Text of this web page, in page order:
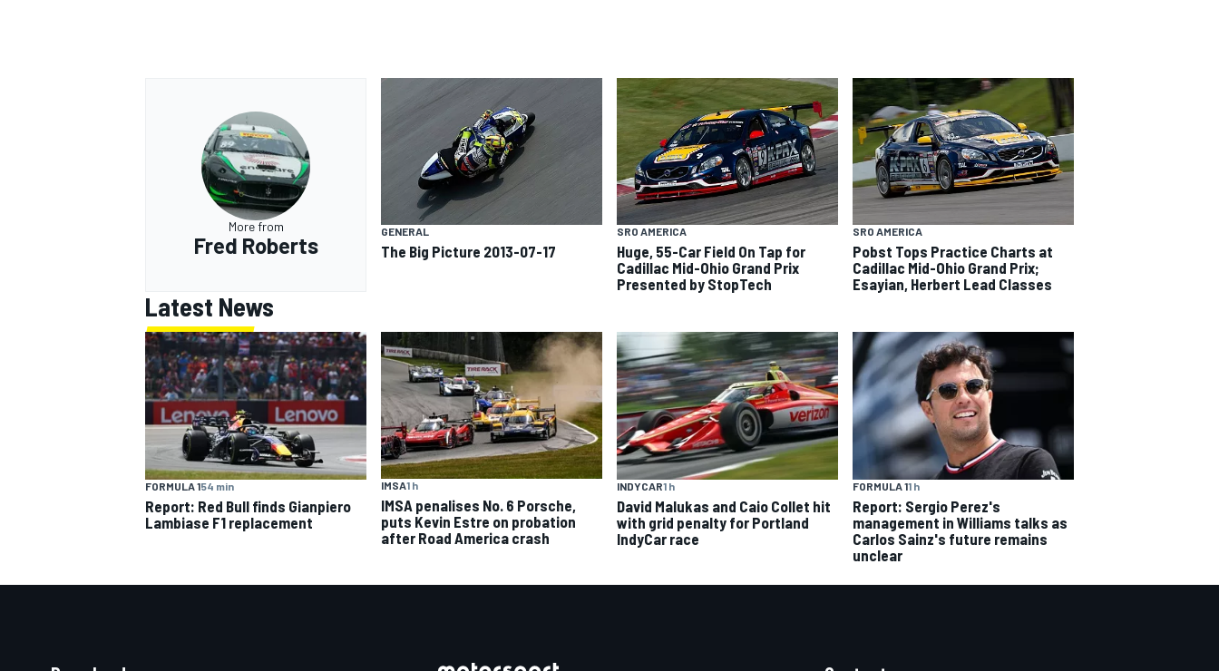
More from
Fred Roberts
GENERAL
The Big Picture 2013-07-17
SRO AMERICA
Huge, 55-Car Field On Tap for
Cadillac Mid-Ohio Grand Prix
Presented by StopTech
SRO AMERICA
Pobst Tops Practice Charts at
Cadillac Mid-Ohio Grand Prix;
Esayian, Herbert Lead Classes
Latest News
FORMULA 154 min
Report: Red Bull finds Gianpiero
Lambiase F1 replacement
IMSA1 h
IMSA penalises No. 6 Porsche,
puts Kevin Estre on probation
after Road America crash
INDYCAR1 h
David Malukas and Caio Collet hit
with grid penalty for Portland
IndyCar race
FORMULA 11 h
Report: Sergio Perez's
management in Williams talks as
Carlos Sainz's future remains
unclear